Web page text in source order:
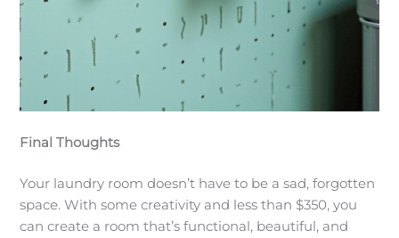
Final Thoughts
Your laundry room doesn’t have to be a sad, forgotten
space. With some creativity and less than $350, you
can create a room that’s functional, beautiful, and